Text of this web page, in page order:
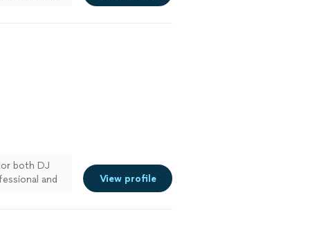
both DJ
and
View profile